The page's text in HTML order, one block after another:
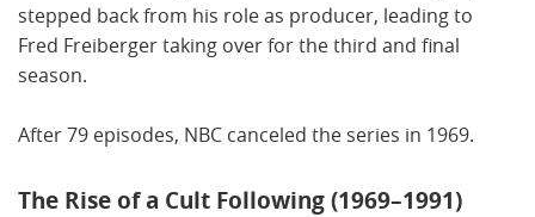
stepped back from his role as producer, leading to
Fred Freiberger taking over for the third and final
season.
After 79 episodes, NBC canceled the series in 1969.
The Rise of a Cult Following (1969–1991)